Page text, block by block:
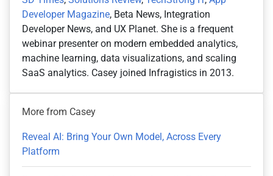
Developer Magazine, Beta News, Integration
Developer News, and UX Planet. She is a frequent
webinar presenter on modern embedded analytics,
machine learning, data visualizations, and scaling
SaaS analytics. Casey joined Infragistics in 2013.
More from Casey
Reveal AI: Bring Your Own Model, Across Every
Platform